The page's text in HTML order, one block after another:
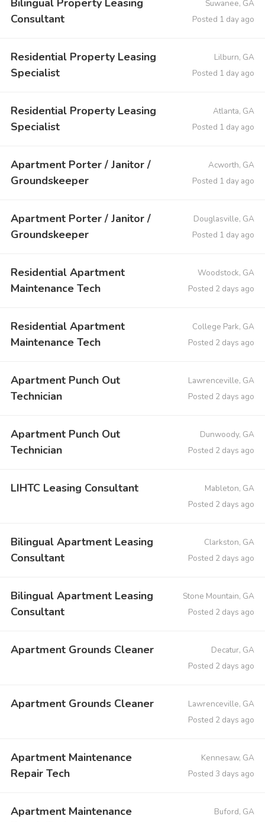
Consultant
Suwanee, GA
Posted 1 day ago
Residential Property Leasing
Specialist
Lilburn, GA
Posted 1 day ago
Residential Property Leasing
Specialist
Atlanta, GA
Posted 1 day ago
Apartment Porter / Janitor /
Groundskeeper
Acworth, GA
Posted 1 day ago
Apartment Porter / Janitor /
Groundskeeper
Douglasville, GA
Posted 1 day ago
Residential Apartment
Maintenance Tech
Woodstock, GA
Posted 2 days ago
Residential Apartment
Maintenance Tech
College Park, GA
Posted 2 days ago
Apartment Punch Out
Technician
Lawrenceville, GA
Posted 2 days ago
Apartment Punch Out
Technician
Dunwoody, GA
Posted 2 days ago
LIHTC Leasing Consultant
Mableton, GA
Posted 2 days ago
Bilingual Apartment Leasing
Consultant
Clarkston, GA
Posted 2 days ago
Bilingual Apartment Leasing
Consultant
Stone Mountain, GA
Posted 2 days ago
Apartment Grounds Cleaner
Decatur, GA
Posted 2 days ago
Apartment Grounds Cleaner
Lawrenceville, GA
Posted 2 days ago
Apartment Maintenance
Repair Tech
Kennesaw, GA
Posted 3 days ago
Apartment Maintenance
Buford, GA